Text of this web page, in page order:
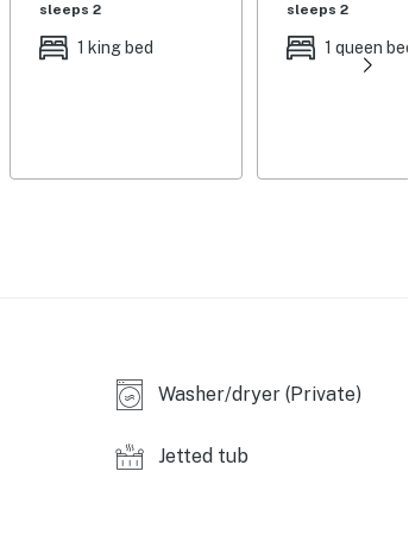
deck, hilltop swing w/ stunning mountain
heating
Tubing Hill (9 miles), Colorado Adventure
sleeps 2
1 king bed
sleeps 2
1 queen bed
Washer/dryer (Private)
Jetted tub